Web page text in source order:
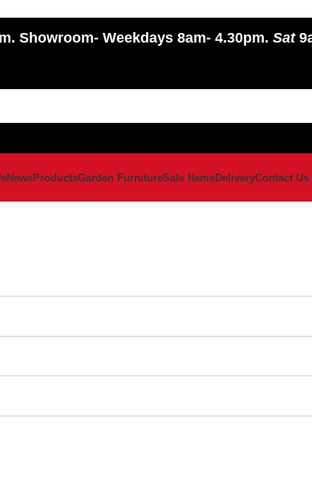
Showroom- Weekdays 8am- 4.30pm. Sat
NewsProductsGarden FurnitureSale ItemsDeliveryContact Us